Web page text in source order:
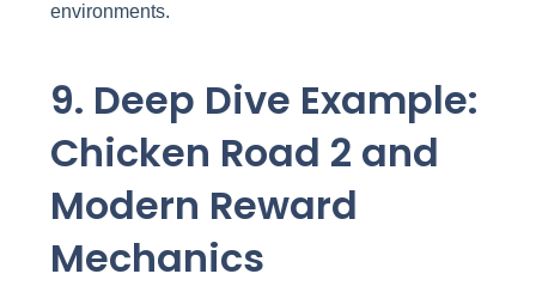
environments.
9. Deep Dive Example:
Chicken Road 2 and
Modern Reward
Mechanics